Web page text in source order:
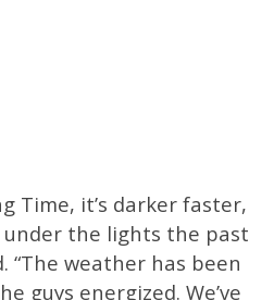
Time, it’s darker faster,
under the lights the past
“The weather has been
guys energized. We’ve